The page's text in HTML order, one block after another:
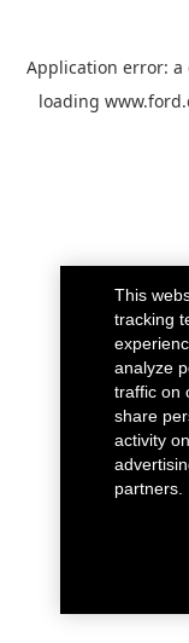
Application error: a
loading
This
tracking
analyze
traffic on
share
activity
partners.